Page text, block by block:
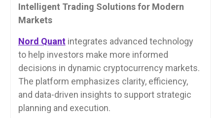
Intelligent Trading Solutions for Modern
Markets
Nord Quantintegrates advanced technology
to help investors make more informed
decisions in dynamic cryptocurrency markets.
The platform emphasizes clarity, efficiency,
and data-driven insights to support strategic
planning and execution.